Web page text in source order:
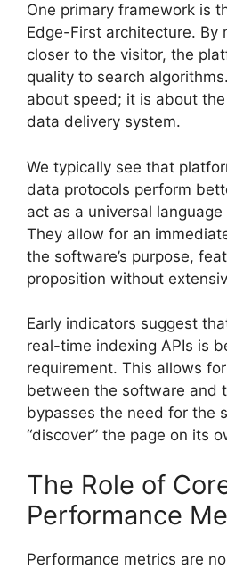
One primary framework is
Edge-First architecture. By
closer to the visitor, the
quality to search
about speed; it is about
data delivery system.
We typically see that
data protocols perform
act as a universal
They allow for an
the software’s purpose,
proposition without
Early indicators suggest
real-time indexing APIs is
requirement. This allows
between the software and
bypasses the need for the
“discover” the page on its
The Role of
Performance
Performance metrics are